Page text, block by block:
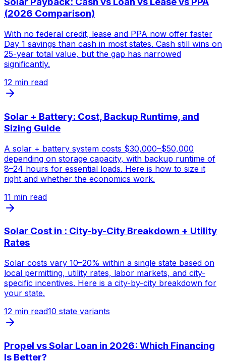
(2026 Comparison)
With no federal credit, lease and PPA now offer faster
Day 1 savings than cash in most states. Cash still wins on
25-year total value, but the gap has narrowed
significantly.
12 min read
Solar + Battery: Cost, Backup Runtime, and
Sizing Guide
A solar + battery system costs $30,000–$50,000
depending on storage capacity, with backup runtime of
8–24 hours for essential loads. Here is how to size it
right and whether the economics work.
11 min read
Solar Cost in : City-by-City Breakdown + Utility
Rates
Solar costs vary 10–20% within a single state based on
local permitting, utility rates, labor markets, and city-
specific incentives. Here is a city-by-city breakdown for
your state.
12 min read10 state variants
Propel vs Solar Loan in 2026: Which Financing
Is Better?